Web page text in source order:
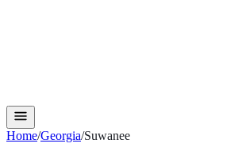
Home/Georgia/Suwanee